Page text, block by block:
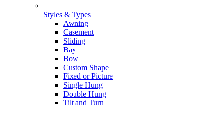
Styles & Types
Awning
Casement
Sliding
Bay
Bow
Custom Shape
Fixed or Picture
Single Hung
Double Hung
Tilt and Turn